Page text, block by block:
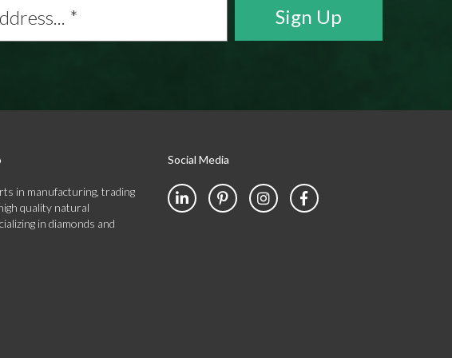
in manufacturing, trading
quality natural
in diamonds and
Social Media